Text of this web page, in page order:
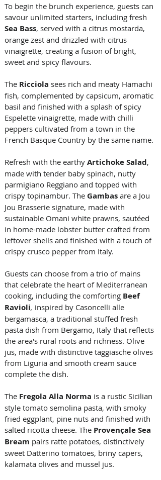
To begin the brunch experience, guests can
savour unlimited starters, including fresh
Sea Bass, served with a citrus mostarda,
orange zest and drizzled with citrus
vinaigrette, creating a fusion of bright,
sweet and spicy flavours.
The Ricciola sees rich and meaty Hamachi
fish, complemented by capsicum, aromatic
basil and finished with a splash of spicy
Espelette vinaigrette, made with chilli
peppers cultivated from a town in the
French Basque Country by the same name.
Refresh with the earthy Artichoke Salad,
made with tender baby spinach, nutty
parmigiano Reggiano and topped with
crispy topinambur. The Gambas are a Jou
Jou Brasserie signature, made with
sustainable Omani white prawns, sautéed
in home-made lobster butter crafted from
leftover shells and finished with a touch of
crispy crusco pepper from Italy.
Guests can choose from a trio of mains
that celebrate the heart of Mediterranean
cooking, including the comforting Beef
Ravioli, inspired by Casoncelli alle
bergamasca, a traditional stuffed fresh
pasta dish from Bergamo, Italy that reflects
the area's rural roots and richness. Olive
jus, made with distinctive taggiasche olives
from Liguria and smooth cream sauce
complete the dish.
The Fregola Alla Norma is a rustic Sicilian
style tomato semolina pasta, with smoky
fried eggplant, pine nuts and finished with
salted ricotta cheese. The Provençale Sea
Bream pairs ratte potatoes, distinctively
sweet Datterino tomatoes, briny capers,
kalamata olives and mussel jus.